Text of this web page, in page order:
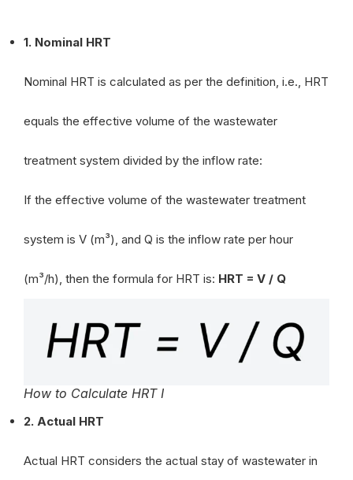
1. Nominal HRT
Nominal HRT is calculated as per the definition, i.e., HRT
equals the effective volume of the wastewater
treatment system divided by the inflow rate:
If the effective volume of the wastewater treatment
system is V (m³), and Q is the inflow rate per hour
(m³/h), then the formula for HRT is: HRT = V / Q
How to Calculate HRT I
2. Actual HRT
Actual HRT considers the actual stay of wastewater in